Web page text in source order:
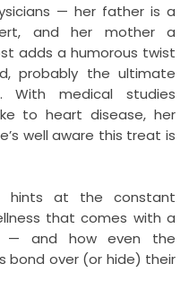
— her father is a
and her mother a
adds a humorous twist
probably the ultimate
With medical studies
to heart disease, her
well aware this treat is
hints at the constant
that comes with a
— and how even the
bond over (or hide) their